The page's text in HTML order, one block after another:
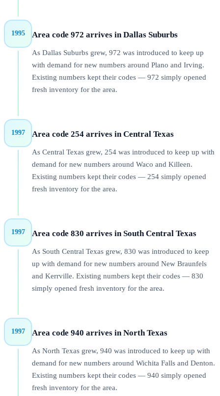
1995 Area code 972 arrives in Dallas Suburbs
As Dallas Suburbs grew, 972 was introduced to keep up
with demand for new numbers around Plano and Irving.
Existing numbers kept their codes — 972 simply opened
fresh inventory for the area.
1997 Area code 254 arrives in Central Texas
As Central Texas grew, 254 was introduced to keep up with
demand for new numbers around Waco and Killeen.
Existing numbers kept their codes — 254 simply opened
fresh inventory for the area.
1997 Area code 830 arrives in South Central Texas
As South Central Texas grew, 830 was introduced to keep
up with demand for new numbers around New Braunfels
and Kerrville. Existing numbers kept their codes — 830
simply opened fresh inventory for the area.
1997 Area code 940 arrives in North Texas
As North Texas grew, 940 was introduced to keep up with
demand for new numbers around Wichita Falls and Denton.
Existing numbers kept their codes — 940 simply opened
fresh inventory for the area.